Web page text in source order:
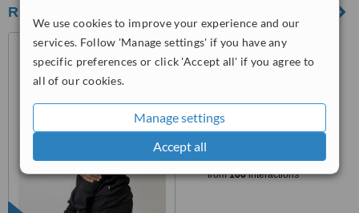
We use cookies to improve your experience and our
services. Follow 'Manage settings' if you have any
specific preferences or click 'Accept all' if you agree to
all of our cookies.
Manage settings
Accept all
RD Dental
Los Algodones, Mexico
(805) 429-2335
from2 verified
Excellent
from166interactions
8.5